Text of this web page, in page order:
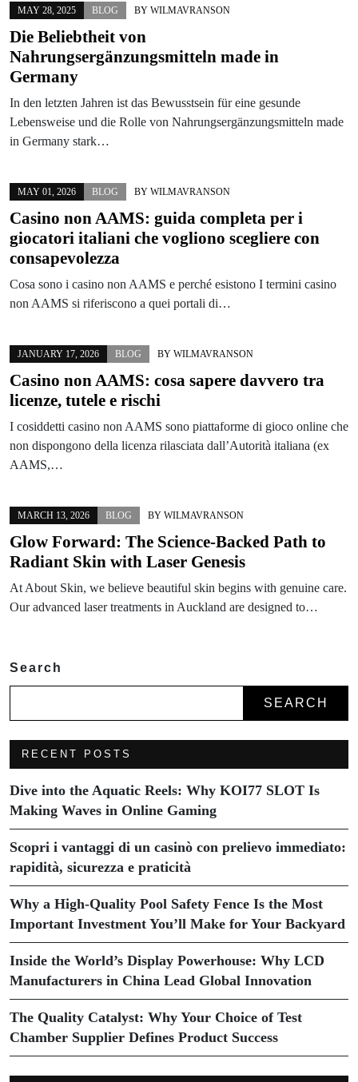
MAY 28, 2025 BLOG BY WILMAVRANSON
Die Beliebtheit von
Nahrungsergänzungsmitteln made in
Germany
In den letzten Jahren ist das Bewusstsein für eine gesunde
Lebensweise und die Rolle von Nahrungsergänzungsmitteln made
in Germany stark…
MAY 01, 2026 BLOG BY WILMAVRANSON
Casino non AAMS: guida completa per i
giocatori italiani che vogliono scegliere con
consapevolezza
Cosa sono i casino non AAMS e perché esistono I termini casino
non AAMS si riferiscono a quei portali di…
JANUARY 17, 2026 BLOG BY WILMAVRANSON
Casino non AAMS: cosa sapere davvero tra
licenze, tutele e rischi
I cosiddetti casino non AAMS sono piattaforme di gioco online che
non dispongono della licenza rilasciata dall’Autorità italiana (ex
AAMS,…
MARCH 13, 2026 BLOG BY WILMAVRANSON
Glow Forward: The Science-Backed Path to
Radiant Skin with Laser Genesis
At About Skin, we believe beautiful skin begins with genuine care.
Our advanced laser treatments in Auckland are designed to…
Search
SEARCH
RECENT POSTS
Dive into the Aquatic Reels: Why KOI77 SLOT Is
Making Waves in Online Gaming
Scopri i vantaggi di un casinò con prelievo immediato:
rapidità, sicurezza e praticità
Why a High-Quality Pool Safety Fence Is the Most
Important Investment You’ll Make for Your Backyard
Inside the World’s Display Powerhouse: Why LCD
Manufacturers in China Lead Global Innovation
The Quality Catalyst: Why Your Choice of Test
Chamber Supplier Defines Product Success